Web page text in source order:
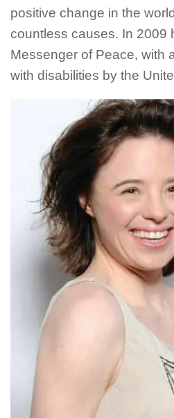
positive change in the
countless causes. In 2009
Messenger of Peace, with
with disabilities by the